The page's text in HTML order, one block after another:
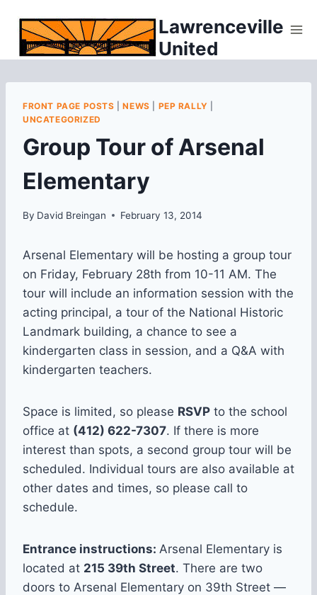
content
Lawrenceville
United
FRONT PAGE POSTS |NEWS PEP RALLY
UNCATEGORIZED
Group Tour of Arsenal
Elementary
By David Breingan February 13, 2014
Arsenal Elementary will be hosting a group tour
on Friday, February 28th from 10-11 AM. The
tour will include an information session with the
acting principal, a tour of the National Historic
Landmark building, a chance to see a
kindergarten class in session, and a Q&A with
kindergarten teachers.
Space is limited, so please RSVP to the school
office at (412) 622-7307. If there is more
interest than spots, a second group tour will be
scheduled. Individual tours are also available at
other dates and times, so please call to
schedule.
Entrance instructions: Arsenal Elementary is
located at 215 39th Street. There are two
doors to Arsenal Elementary on 39th Street —